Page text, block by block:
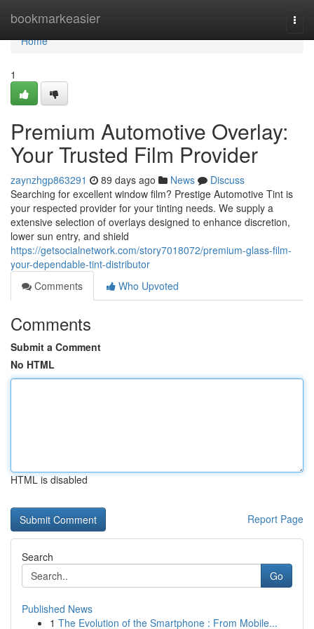
bookmarkeasier
Home
Home
1
Premium Automotive Overlay:
Your Trusted Film Provider
zaynzhgp863291 89 days ago News
Discuss
Searching for excellent window film? Prestige Automotive Tint is
your respected provider for your tinting needs. We supply a
extensive selection of overlays designed to enhance discretion,
lower sun entry, and shield
https://getsocialnetwork.com/story7018072/premium-glass-film-
your-dependable-tint-distributor
Comments
Who Upvoted
Comments
Submit a Comment
No HTML
HTML is disabled
Report Page
Search
Go
Published News
1 The Evolution of the Smartphone : From Mobile...